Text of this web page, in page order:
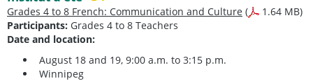
Grades 4 to 8 French: Communication and Culture (
1.64 MB)
Participants: Grades 4 to 8 Teachers
Date and location:
August 18 and 19, 9:00 a.m. to 3:15 p.m.
Winnipeg